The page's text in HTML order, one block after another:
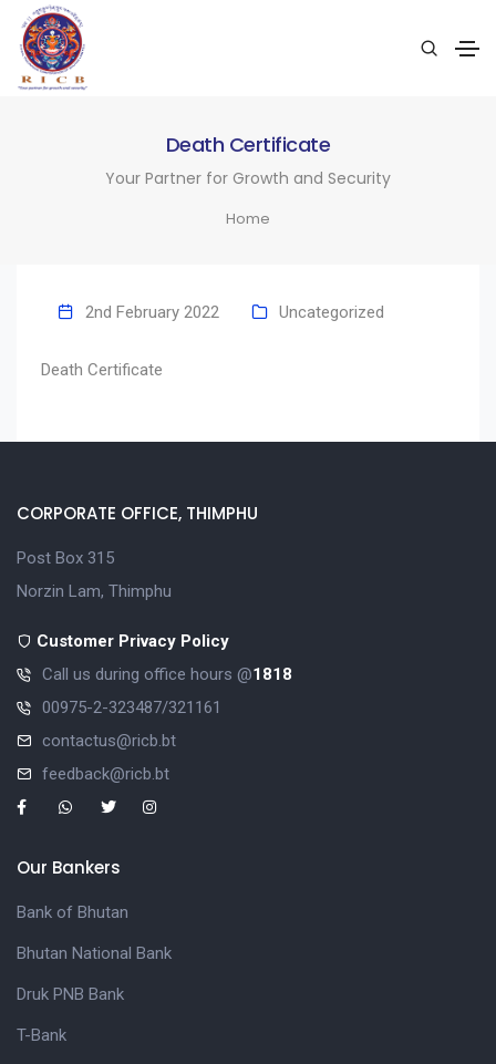
Death Certificate
Your Partner for Growth and Security
Home
2nd February 2022 Uncategorized
Death Certificate
CORPORATE OFFICE, THIMPHU
Post Box 315
Norzin Lam, Thimphu
Customer Privacy Policy
Call us during office hours @1818
00975-2-323487/321161
contactus@ricb.bt
feedback@ricb.bt
Our Bankers
Bank of Bhutan
Bhutan National Bank
Druk PNB Bank
T-Bank